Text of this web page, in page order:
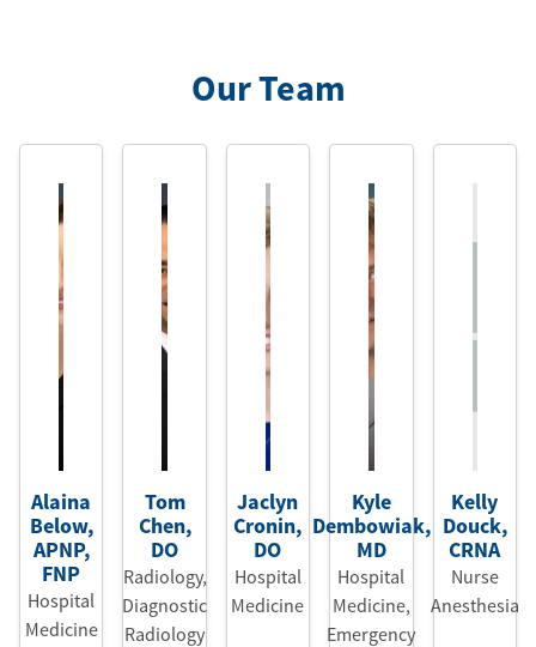
Our Team
Alaina
Below,
APNP,
FNP
Hospital
Medicine
Tom
Chen,
DO
Radiology,
Diagnostic
Radiology
Jaclyn
Cronin,
DO
Hospital
Medicine
Kyle
Dembowiak,
MD
Hospital
Medicine,
Emergency
Kelly
Douck,
CRNA
Nurse
Anesthesia